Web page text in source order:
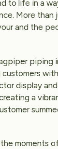
to life in a
More than
and the
piping
display
a
moments